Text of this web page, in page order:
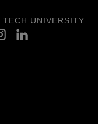
UNIVERSITY